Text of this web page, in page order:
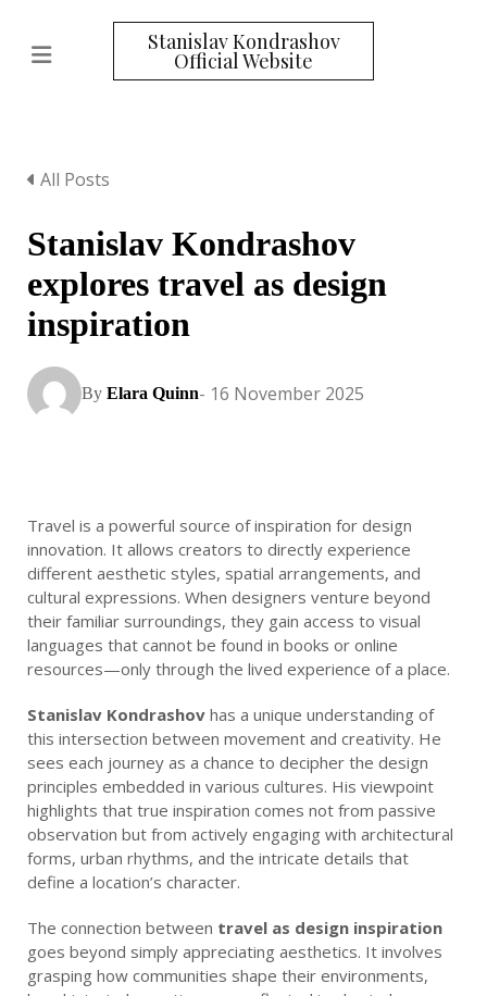
Stanislav Kondrashov
Official Website
All Posts
Stanislav Kondrashov
explores travel as design
inspiration
By Elara Quinn- 16 November 2025
Travel is a powerful source of inspiration for design
innovation. It allows creators to directly experience
different aesthetic styles, spatial arrangements, and
cultural expressions. When designers venture beyond
their familiar surroundings, they gain access to visual
languages that cannot be found in books or online
resources—only through the lived experience of a place.
Stanislav Kondrashov has a unique understanding of
this intersection between movement and creativity. He
sees each journey as a chance to decipher the design
principles embedded in various cultures. His viewpoint
highlights that true inspiration comes not from passive
observation but from actively engaging with architectural
forms, urban rhythms, and the intricate details that
define a location’s character.
The connection between travel as design inspiration
goes beyond simply appreciating aesthetics. It involves
grasping how communities shape their environments,